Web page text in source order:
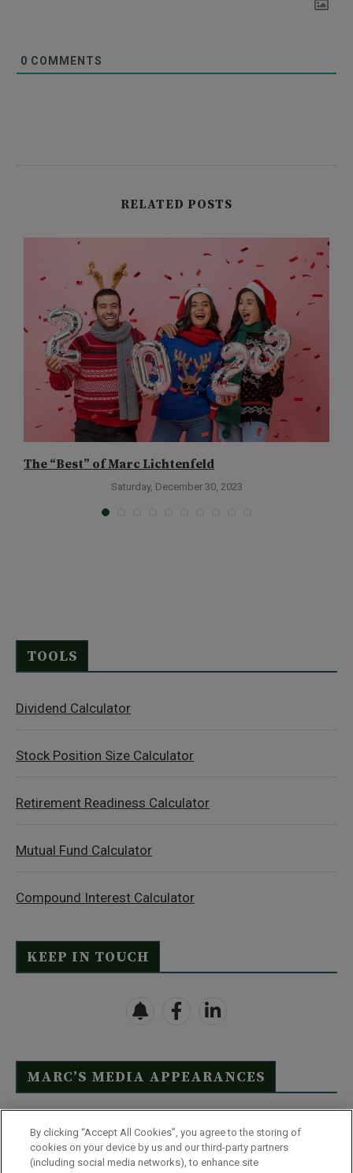
0 COMMENTS
RELATED POSTS
The “Best” of Marc Lichtenfeld
Saturday, December 30, 2023
TOOLS
Dividend Calculator
Stock Position Size Calculator
Retirement Readiness Calculator
Mutual Fund Calculator
Compound Interest Calculator
KEEP IN TOUCH
MARC’S MEDIA APPEARANCES
Click Here to See Full List
By clicking “Accept All Cookies”, you agree to the storing of
cookies on your device by us and our third-party partners
(including social media networks), to enhance site